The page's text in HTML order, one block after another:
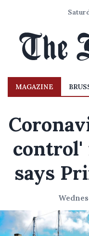
MAGAZINE
control'
says